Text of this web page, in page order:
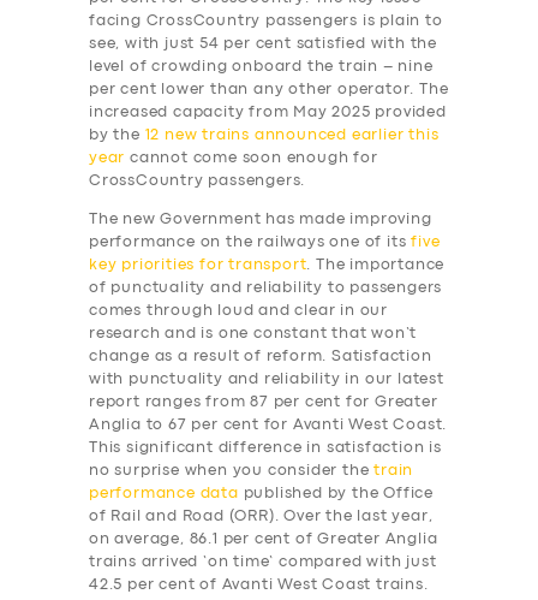
facing CrossCountry passengers is plain to
see, with just 54 per cent satisfied with the
level of crowding onboard the train – nine
per cent lower than any other operator. The
increased capacity from May 2025 provided
by the
12 new trains announced earlier this
year cannot come soon enough for
CrossCountry passengers.
The new Government has made improving
performance on the railways one of itsfive
key priorities for transport. The importance
of punctuality and reliability to passengers
comes through loud and clear in our
research and is one constant that won’t
change as a result of reform. Satisfaction
with punctuality and reliability in our latest
report ranges from 87 per cent for Greater
Anglia to 67 per cent for Avanti West Coast.
This significant difference in satisfaction is
no surprise when you consider thetrain
performance data
published by the Office
of Rail and Road (ORR). Over the last year,
on average, 86.1 per cent of Greater Anglia
trains arrived ‘on time’ compared with just
42.5 per cent of Avanti West Coast trains.